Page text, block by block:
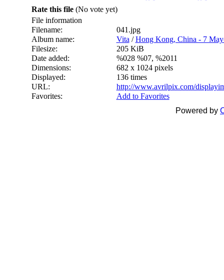
Rate this file (No vote yet)
File information
Filename:
041.jpg
Album name:
Vita /Hong Kong, China - 7
Filesize:
205 KiB
Date added:
%028 %07, %2011
Dimensions:
682 x 1024 pixels
Displayed:
136 times
URL:
http://www.avrilpix.com/
Favorites:
Add to Favorites
Powered by